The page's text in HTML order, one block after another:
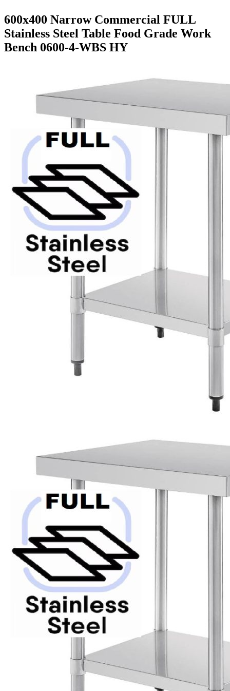
600x400 Narrow Commercial FULL
Stainless Steel Table Food Grade Work
Bench 0600-4-WBS HY